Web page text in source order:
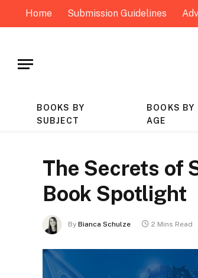
Home Submission Guidelines
BOOKS BY
SUBJECT
BOOKS BY
AGE
The Secrets of
Book Spotlight
By Bianca Schulze 2 Mins Read